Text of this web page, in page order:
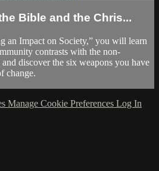
Bible and the Chris...
an Impact on Society,” you will learn
contrasts with the non-
discover the six weapons you have
change.
Manage Cookie Preferences Log In